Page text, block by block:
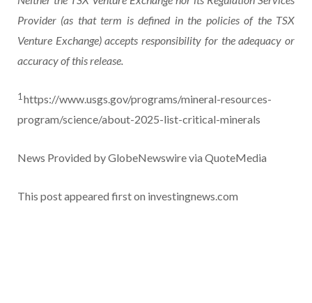
Provider (as that term is defined in the policies of the TSX
Venture Exchange) accepts responsibility for the adequacy or
accuracy of this release.
1https://www.usgs.gov/programs/mineral-resources-
program/science/about-2025-list-critical-minerals
News Provided by GlobeNewswire via QuoteMedia
This post appeared first on investingnews.com